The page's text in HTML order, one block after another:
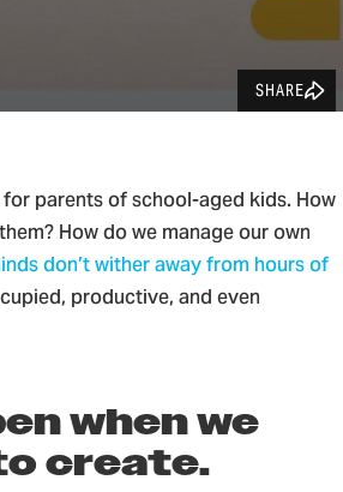
SHARE
parents of school-aged kids. How
How do we manage our own
don’t wither away from hours of
productive, and even
when we
create.